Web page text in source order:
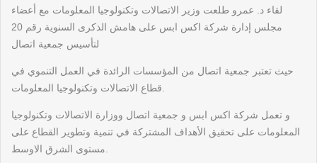
لقاء د. عمرو طلعت وزير الاتصالات وتكنولوجيا المعلومات مع أعضاء
مجلس إدارة شركة اكس ابس على هامش الذكرى السنوية رقم 20
حيث تعتبر جمعية اتصال من المؤسسات الرائدة في العمل التنموي في
و تعمل شركة اكس ابس و جمعية اتصال ووزارة الاتصالات وتكنولوجيا
المعلومات على تحقيق الأهداف المشتركة في تنمية وتطوير القطاع على